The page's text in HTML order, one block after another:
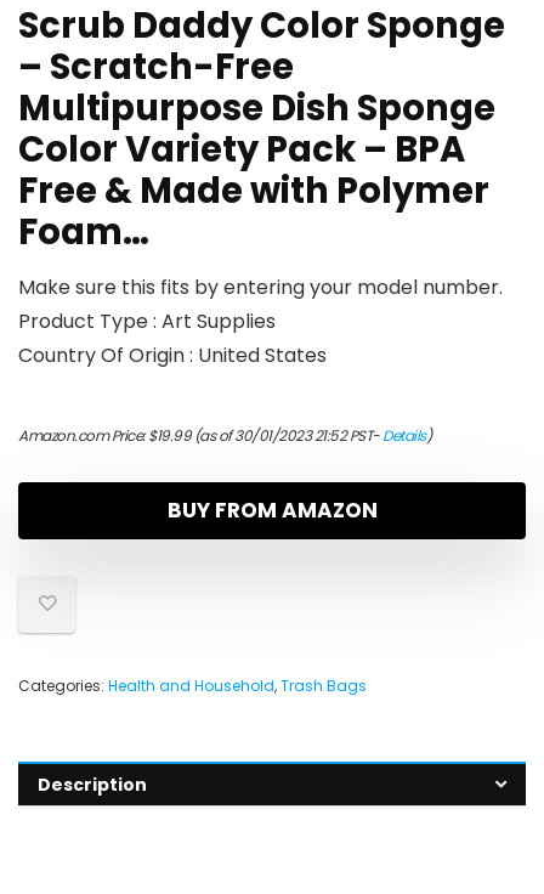
Scrub Daddy Color Sponge
– Scratch-Free
Multipurpose Dish Sponge
Color Variety Pack – BPA
Free & Made with Polymer
Foam…
Make sure this fits by entering your model number.
Product Type : Art Supplies
Country Of Origin : United States
Amazon.com Price:$19.99(as of 30/01/2023 21:52 PST-Details)
BUY FROM AMAZON
Categories: Health and Household,Trash Bags
Description